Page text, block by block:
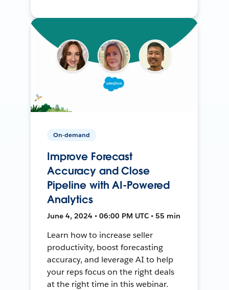
On-demand
Improve Forecast
Accuracy and Close
Pipeline with AI-Powered
Analytics
June 4, 2024 • 06:00 PM UTC • 55 min
Learn how to increase seller
productivity, boost forecasting
accuracy, and leverage AI to help
your reps focus on the right deals
at the right time in this webinar.